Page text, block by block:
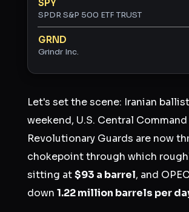
SPY
SPDR S&P 500 ETF TRUST
GRND
Grindr Inc.
Let's set the scene: Iranian
weekend, U.S. Central
Revolutionary Guards are now
chokepoint through which
sitting at$93 a barrel, and
down 1.22 million barrels per